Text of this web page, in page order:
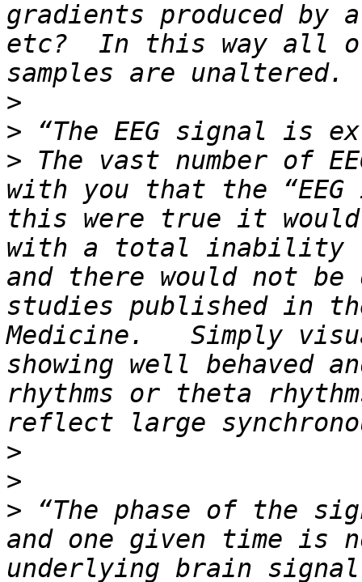
gradients produced by
etc?  In this way all
>
>
> The vast number of
with you that the
this were true it would
with a total inability
and there would not be
studies published in
Medicine.   Simply
showing well behaved
rhythms or theta
>
>
> “The phase of the
and one given time is